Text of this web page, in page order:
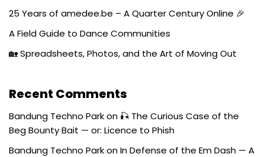
25 Years of amedee.be – A Quarter Century Online 🎉
A Field Guide to Dance Communities
🏡 Spreadsheets, Photos, and the Art of Moving Out
Recent Comments
Bandung Techno Parkon 🎣 The Curious Case of the
Beg Bounty Bait — or: Licence to Phish
Bandung Techno ParkonIn Defense of the Em Dash — A